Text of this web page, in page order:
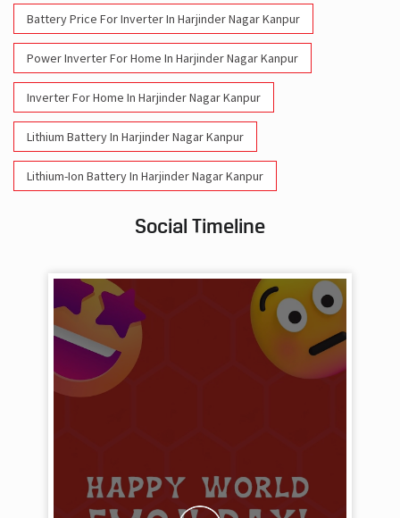
Battery Price For Inverter In Harjinder Nagar Kanpur
Power Inverter For Home In Harjinder Nagar Kanpur
Inverter For Home In Harjinder Nagar Kanpur
Lithium Battery In Harjinder Nagar Kanpur
Lithium-Ion Battery In Harjinder Nagar Kanpur
Social Timeline